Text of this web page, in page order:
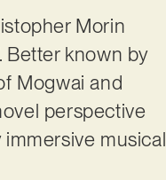
Morin
Better known by
Mogwai and
perspective
musical